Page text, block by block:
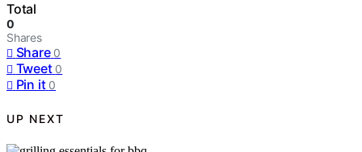
Total
0
Shares
Share 0
Tweet 0
Pin it 0
UP NEXT